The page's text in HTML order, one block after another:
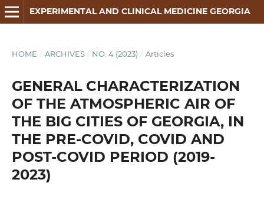
EXPERIMENTAL AND CLINICAL MEDICINE GEORGIA
HOME / ARCHIVES / NO. 4 (2023) / Articles
GENERAL CHARACTERIZATION
OF THE ATMOSPHERIC AIR OF
THE BIG CITIES OF GEORGIA, IN
THE PRE-COVID, COVID AND
POST-COVID PERIOD (2019-
2023)